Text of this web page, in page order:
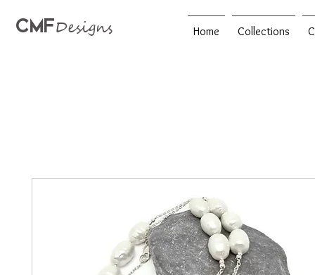
CMFDesigns Home Collections